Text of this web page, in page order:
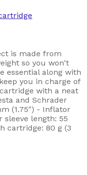
is made from
so you won't
essential along with
you in charge of
with a neat
and Schrader
(1.75") - Inflator
sleeve length: 55
cartridge: 80 g (3